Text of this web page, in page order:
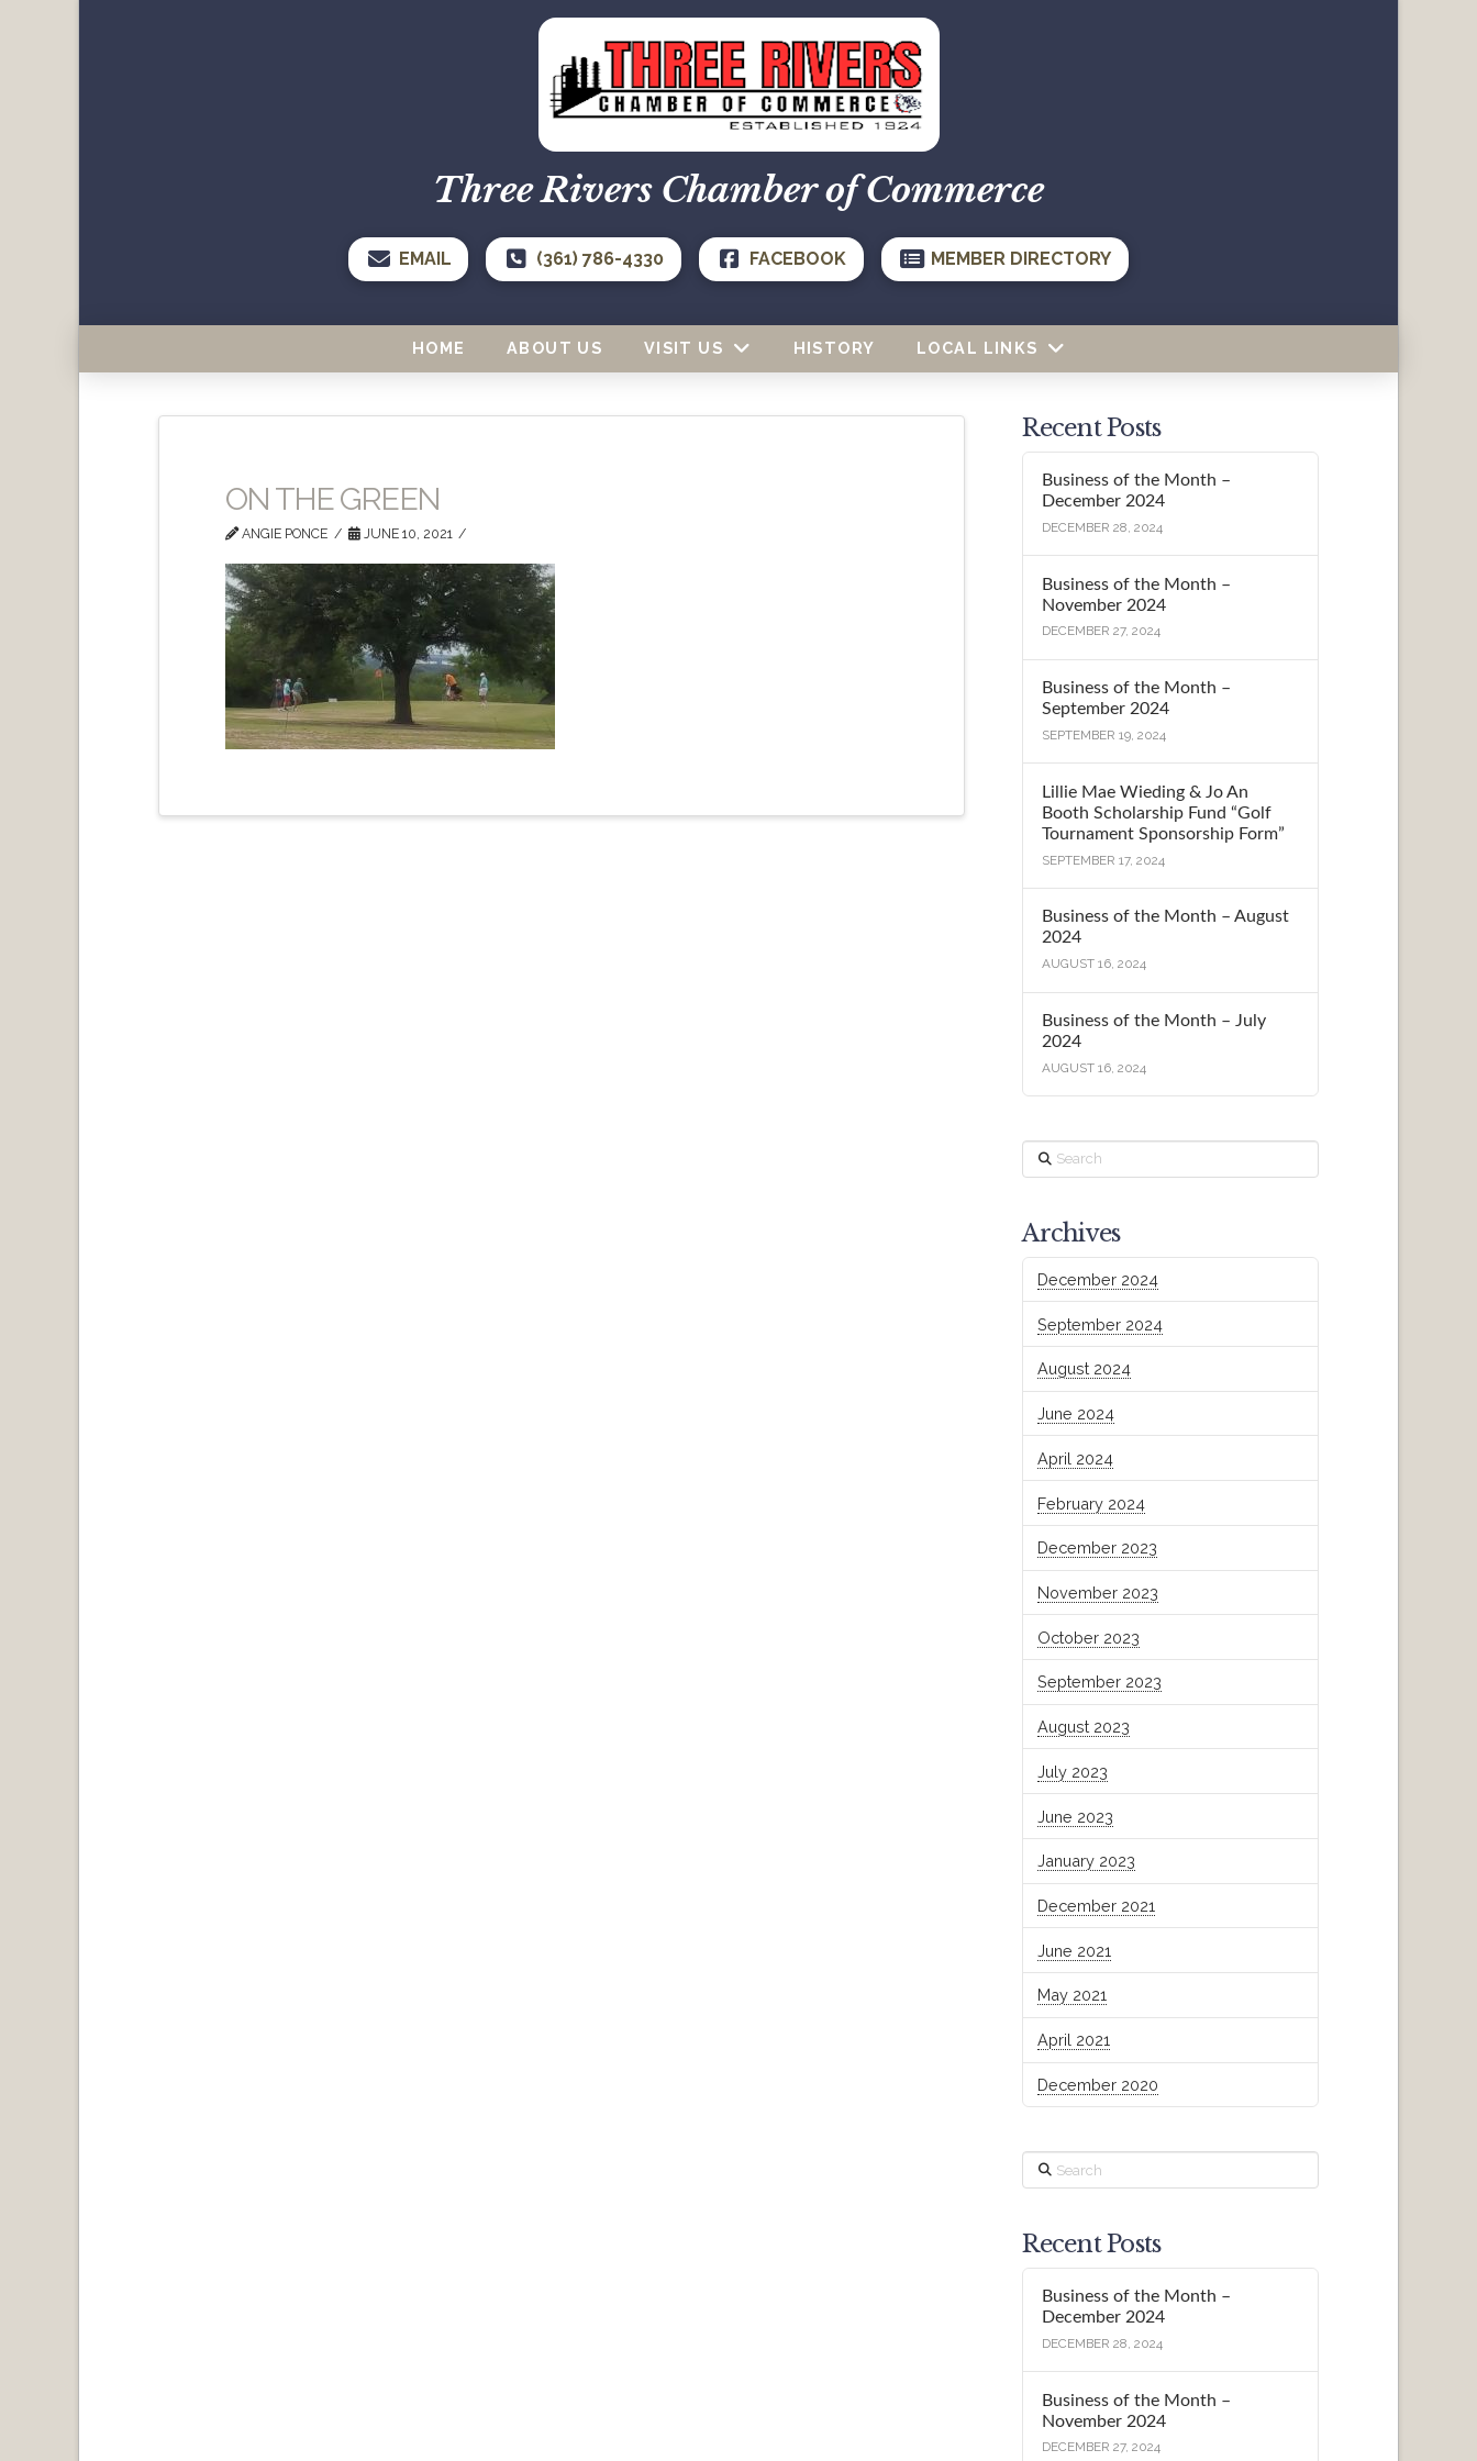
Three Rivers Chamber of Commerce
EMAIL (361) 786-4330 FACEBOOK MEMBER DIRECTORY
HOME ABOUT US VISIT US HISTORY LOCAL LINKS
ON THE GREEN
ANGIE PONCE JUNE 10, 2021
Recent Posts
Business of the Month –
December 2024
DECEMBER 28, 2024
Business of the Month –
November 2024
DECEMBER 27, 2024
Business of the Month –
September 2024
SEPTEMBER 19, 2024
Lillie Mae Wieding & Jo An
Booth Scholarship Fund “Golf
Tournament Sponsorship Form”
SEPTEMBER 17, 2024
Business of the Month – August
2024
AUGUST 16, 2024
Business of the Month – July
2024
AUGUST 16, 2024
Search
Archives
December 2024
September 2024
August 2024
June 2024
April 2024
February 2024
December 2023
November 2023
October 2023
September 2023
August 2023
July 2023
June 2023
January 2023
December 2021
June 2021
May 2021
April 2021
December 2020
Search
Recent Posts
Business of the Month –
December 2024
DECEMBER 28, 2024
Business of the Month –
November 2024
DECEMBER 27, 2024